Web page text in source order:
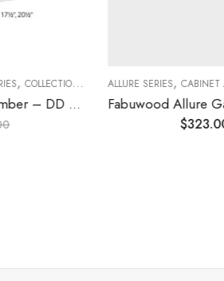
,COLLECTION ,DECORATIVE PANELS, KITCHEN
Fabuwood Allure Galaxy Timber – DD B06FD
ALLURE SERIES,CABINET
$323.00